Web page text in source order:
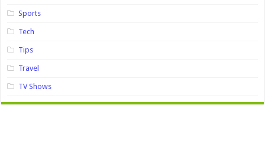
Sports
Tech
Tips
Travel
TV Shows